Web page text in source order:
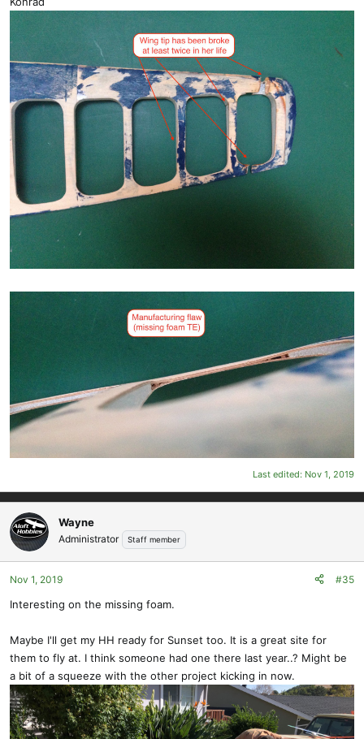
Last edited: Nov 1, 2019
Wayne
Administrator Staff member
Nov 1, 2019 #35
Interesting on the missing foam.
Maybe I'll get my HH ready for Sunset too. It is a great site for
them to fly at. I think someone had one there last year..? Might be
a bit of a squeeze with the other project kicking in now.